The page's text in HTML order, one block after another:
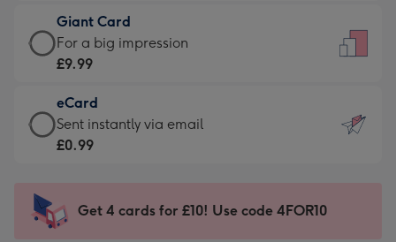
little
messages
-
132
x
185
£5.99
-
Moonpig
-
Dimensions:
205
mm
Giant Card
Giant
Card
£9.99
-
For
impression
-
For a big impression
£9.99
eCard
eCard
-
Sent
instantly
Sent instantly via email
£0.99
Get 4 cards for £10! Use code 4FOR10